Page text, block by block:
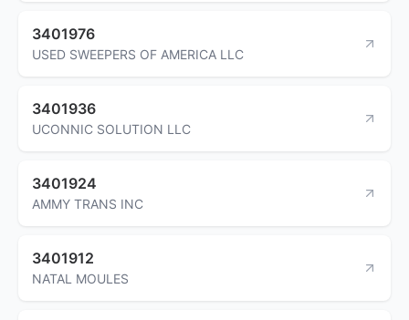
3401976
USED SWEEPERS OF AMERICA LLC
3401936
UCONNIC SOLUTION LLC
3401924
AMMY TRANS INC
3401912
NATAL MOULES